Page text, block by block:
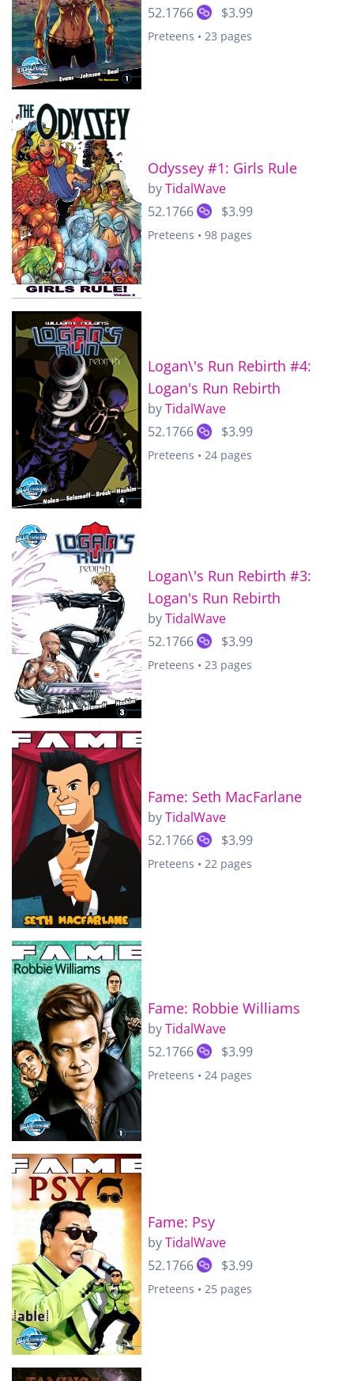
52.1766 $3.99
Preteens • 23 pages
Odyssey #1: Girls Rule
byTidalWave
52.1766
$3.99
Preteens • 98 pages
Logan\'s Run Rebirth #4:
Logan's Run Rebirth
byTidalWave
52.1766
$3.99
Preteens • 24 pages
Logan\'s Run Rebirth #3:
Logan's Run Rebirth
byTidalWave
52.1766
$3.99
Preteens • 23 pages
Fame: Seth MacFarlane
byTidalWave
52.1766
$3.99
Preteens • 22 pages
Fame: Robbie Williams
byTidalWave
52.1766
$3.99
Preteens • 24 pages
Fame: Psy
byTidalWave
52.1766
$3.99
Preteens • 25 pages